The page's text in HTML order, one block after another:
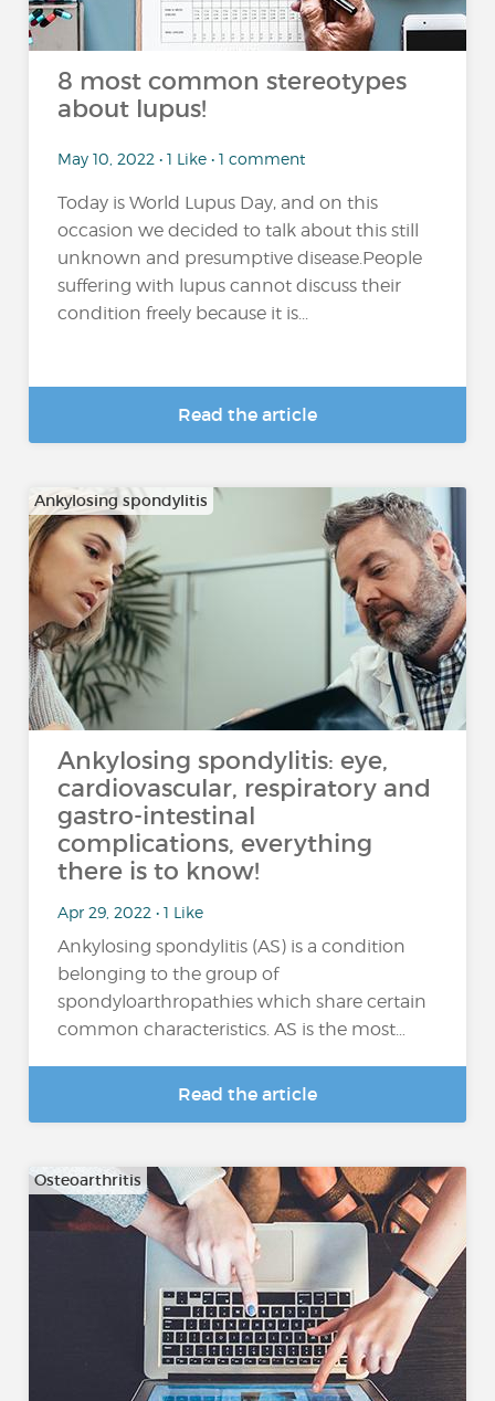
8 most common stereotypes
about lupus!
May 10, 2022 • 1 Like • 1 comment
Today is World Lupus Day, and on this
occasion we decided to talk about this still
unknown and presumptive disease.People
suffering with lupus cannot discuss their
condition freely because it is...
Read the article
Ankylosing spondylitis
Ankylosing spondylitis: eye,
cardiovascular, respiratory and
gastro-intestinal
complications, everything
there is to know!
Apr 29, 2022 • 1 Like
Ankylosing spondylitis (AS) is a condition
belonging to the group of
spondyloarthropathies which share certain
common characteristics. AS is the most…
Read the article
Osteoarthritis